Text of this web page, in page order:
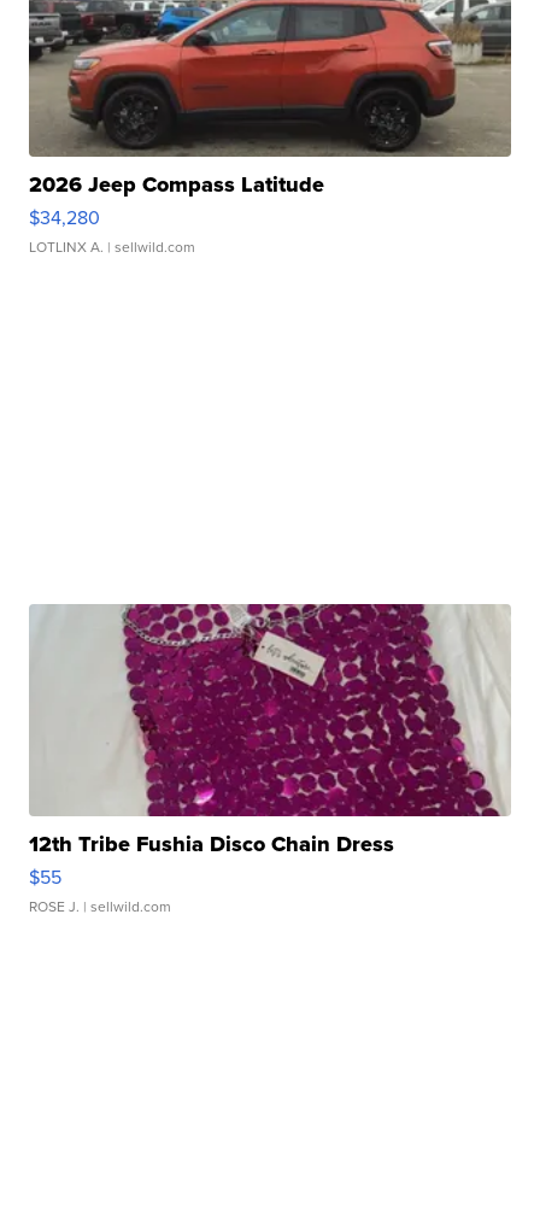
2026 Jeep Compass Latitude
$34,280
LOTLINX A. | sellwild.com
12th Tribe Fushia Disco Chain Dress
$55
ROSE J. | sellwild.com